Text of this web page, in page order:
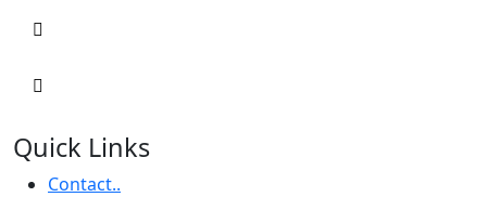
Quick Links
Contact..